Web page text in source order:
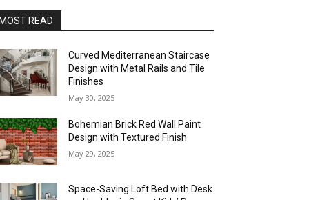
READ
Curved Mediterranean Staircase
Design with Metal Rails and Tile
Finishes
May 30, 2025
Bohemian Brick Red Wall Paint
Design with Textured Finish
May 29, 2025
Space-Saving Loft Bed with Desk